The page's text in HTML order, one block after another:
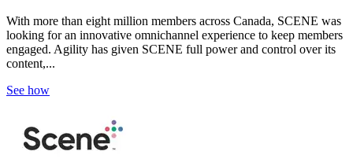
With more than eight million members across Canada, SCENE was
looking for an innovative omnichannel experience to keep members
engaged. Agility has given SCENE full power and control over its
content,...
See how